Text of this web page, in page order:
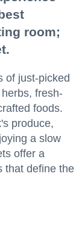
room;
of just-picked
fresh-
foods.
produce,
a slow
offer a
that define the